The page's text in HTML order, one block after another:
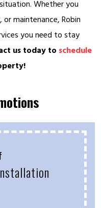
Whether you
maintenance, Robin
you need to stay
us today to schedule